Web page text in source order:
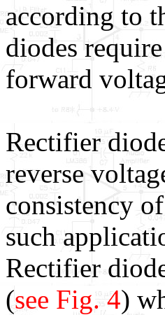
according to
diodes
forward
Rectifier
reverse
consistency
such
Rectifier
(see Fig. 4)